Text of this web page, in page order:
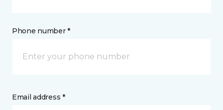
Phone number *
Email address *